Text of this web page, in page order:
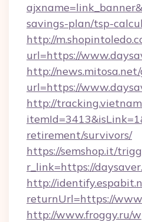
savings-plan/tsp-
http://
url=https://
http://news.mitosa.net/
url=https://
http://
retirement/survivors/
https://semshop.it/
r_link=https://
http://
returnUrl=https://
http://www.froggy.ru/